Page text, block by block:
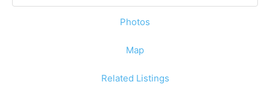
Photos
Map
Related Listings